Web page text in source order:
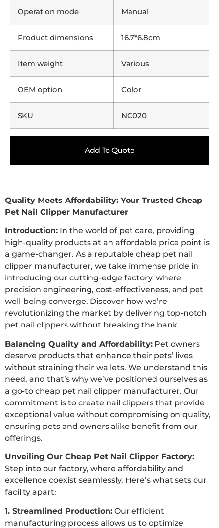
Operation mode Manual
Product dimensions 16.7*6.8cm
Item weight Various
OEM option Color
SKU NC020
Add To Quote
Quality Meets Affordability: Your Trusted Cheap
Pet Nail Clipper Manufacturer
Introduction: In the world of pet care, providing
high-quality products at an affordable price point is
a game-changer. As a reputable cheap pet nail
clipper manufacturer, we take immense pride in
introducing our cutting-edge factory, where
precision engineering, cost-effectiveness, and pet
well-being converge. Discover how we’re
revolutionizing the market by delivering top-notch
pet nail clippers without breaking the bank.
Balancing Quality and Affordability: Pet owners
deserve products that enhance their pets’ lives
without straining their wallets. We understand this
need, and that’s why we’ve positioned ourselves as
a go-to cheap pet nail clipper manufacturer. Our
commitment is to create nail clippers that provide
exceptional value without compromising on quality,
ensuring pets and owners alike benefit from our
offerings.
Unveiling Our Cheap Pet Nail Clipper Factory:
Step into our factory, where affordability and
excellence coexist seamlessly. Here’s what sets our
facility apart:
1. Streamlined Production: Our efficient
manufacturing process allows us to optimize